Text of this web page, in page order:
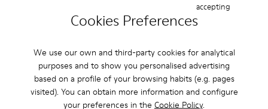
Cookies Preferences
We use our own and third-party cookies for analytical
purposes and to show you personalised advertising
based on a profile of your browsing habits (e.g. pages
visited). You can obtain more information and configure
your preferences in the Cookie Policy.
accepting
Looking for inspiration?
Start somewhere by exploring our ready-made designs.